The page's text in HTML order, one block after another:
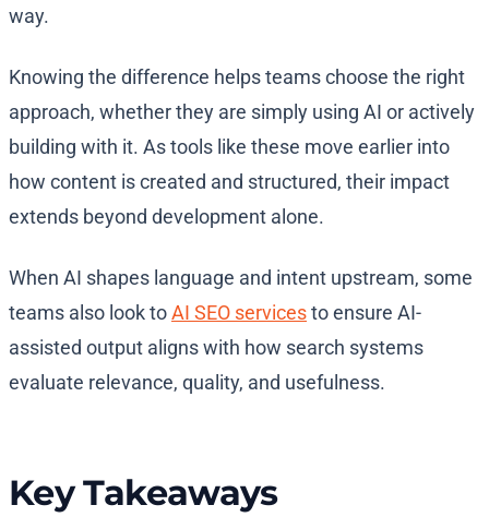
way.
Knowing the difference helps teams choose the right
approach, whether they are simply using AI or actively
building with it. As tools like these move earlier into
how content is created and structured, their impact
extends beyond development alone.
When AI shapes language and intent upstream, some
teams also look toAI SEO servicesto ensure AI-
assisted output aligns with how search systems
evaluate relevance, quality, and usefulness.
Key Takeaways